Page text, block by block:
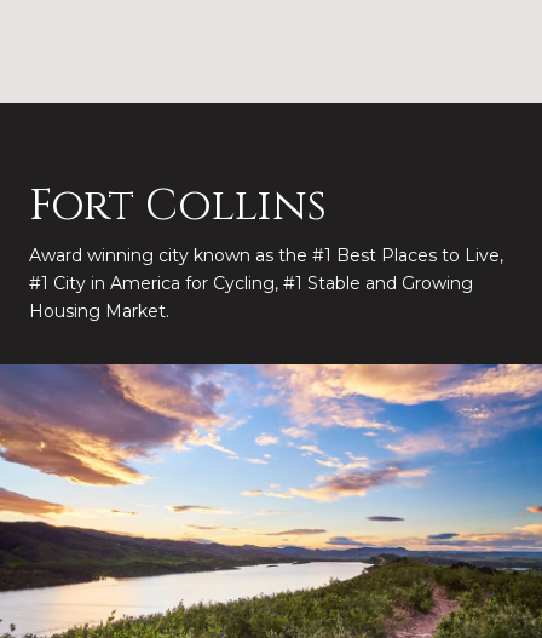
Fort Collins
Award winning city known as the #1 Best Places to Live,
#1 City in America for Cycling, #1 Stable and Growing
Housing Market.